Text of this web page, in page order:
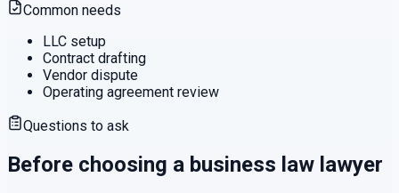
Common needs
LLC setup
Contract drafting
Vendor dispute
Operating agreement review
Questions to ask
Before choosing a business law lawyer